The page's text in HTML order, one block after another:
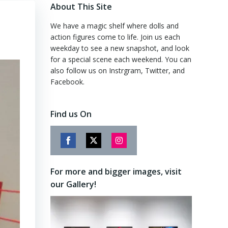
About This Site
We have a magic shelf where dolls and
action figures come to life. Join us each
weekday to see a new snapshot, and look
for a special scene each weekend. You can
also follow us on Instrgram, Twitter, and
Facebook.
Find us On
Share
Facebook
Share
Twitter
Share
Instagram
For more and bigger images, visit
our Gallery!